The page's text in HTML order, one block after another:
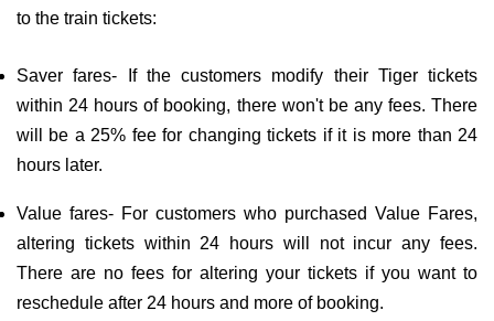
to the train tickets:
Saver fares- If the customers modify their Tiger tickets
within 24 hours of booking, there won't be any fees. There
will be a 25% fee for changing tickets if it is more than 24
hours later.
Value fares- For customers who purchased Value Fares,
altering tickets within 24 hours will not incur any fees.
There are no fees for altering your tickets if you want to
reschedule after 24 hours and more of booking.